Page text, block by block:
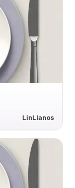
LinLlanos